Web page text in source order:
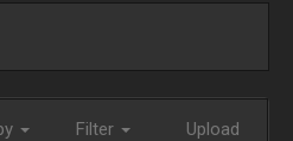
Filter Upload